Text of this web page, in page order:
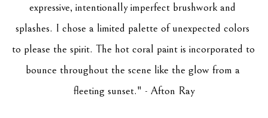
expressive, intentionally imperfect brushwork and
splashes. I chose a limited palette of unexpected colors
to please the spirit. The hot coral paint is incorporated to
bounce throughout the scene like the glow from a
fleeting sunset." - Afton Ray